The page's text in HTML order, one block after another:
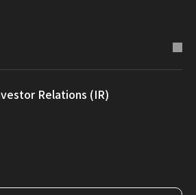
Relations (IR)